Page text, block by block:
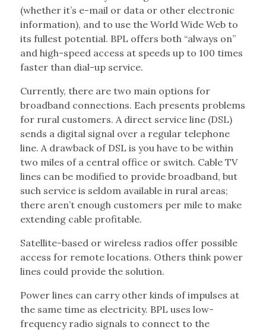
(whether it’s e-mail or data or other electronic
information), and to use the World Wide Web to
its fullest potential. BPL offers both “always on”
and high-speed access at speeds up to 100 times
faster than dial-up service.
Currently, there are two main options for
broadband connections. Each presents problems
for rural customers. A direct service line (DSL)
sends a digital signal over a regular telephone
line. A drawback of DSL is you have to be within
two miles of a central office or switch. Cable TV
lines can be modified to provide broadband, but
such service is seldom available in rural areas;
there aren’t enough customers per mile to make
extending cable profitable.
Satellite-based or wireless radios offer possible
access for remote locations. Others think power
lines could provide the solution.
Power lines can carry other kinds of impulses at
the same time as electricity. BPL uses low-
frequency radio signals to connect to the